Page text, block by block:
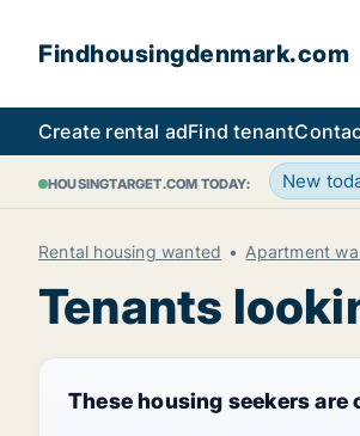
Findhousingdenmark.com
Create rental adFind tenant
HOUSINGTARGET.COM TODAY: New
Rental housing wanted Apartment
Tenants
These housing seekers are